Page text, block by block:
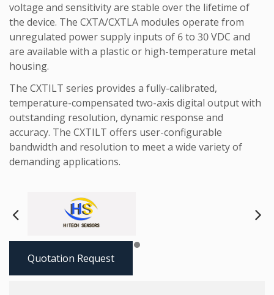
voltage and sensitivity are stable over the lifetime of
the device. The CXTA/CXTLA modules operate from
unregulated power supply inputs of 6 to 30 VDC and
are available with a plastic or high-temperature metal
housing.
The CXTILT series provides a fully-calibrated,
temperature-compensated two-axis digital output with
outstanding resolution, dynamic response and
accuracy. The CXTILT offers user-configurable
bandwidth and resolution to meet a wide variety of
demanding applications.
Next
Quotation Request